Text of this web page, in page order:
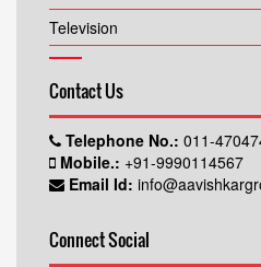
Television
Contact Us
Telephone No.: 011-
Mobile.: +91-9990114567
Email Id:
Connect Social